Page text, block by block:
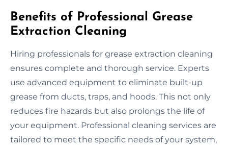
Benefits of Professional Grease
Extraction Cleaning
Hiring professionals for grease extraction cleaning
ensures complete and thorough service. Experts
use advanced equipment to eliminate built-up
grease from ducts, traps, and hoods. This not only
reduces fire hazards but also prolongs the life of
your equipment. Professional cleaning services are
tailored to meet the specific needs of your system,